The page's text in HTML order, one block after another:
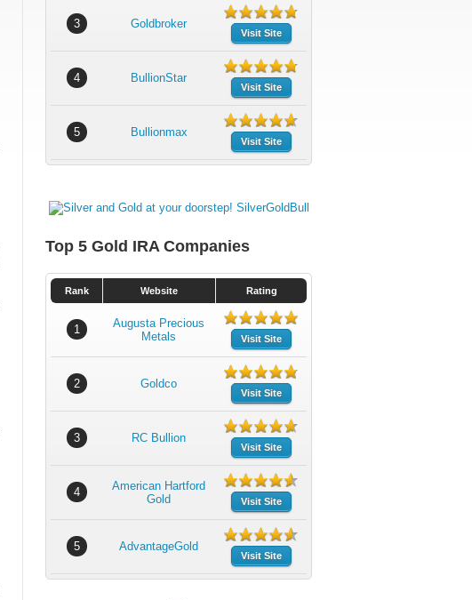
3 Goldbroker
Visit Site
4 BullionStar
Visit Site
5 Bullionmax
Visit Site
Top 5 Gold IRA Companies
Rank Website Rating
1
Augusta Precious
Metals
Visit Site
2 Goldco
Visit Site
3 RC Bullion
Visit Site
4
American Hartford
Gold
Visit Site
5 AdvantageGold
Visit Site